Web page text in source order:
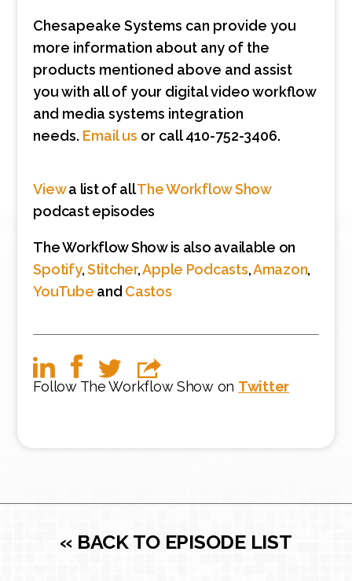
Chesapeake Systems can provide you
more information about any of the
products mentioned above and assist
you with all of your digital video workflow
and media systems integration
needs. Email us or call 410-752-3406.
Viewa list of allThe Workflow Show
podcast episodes
The Workflow Show is also available on
Spotify,Stitcher,Apple Podcasts,Amazon,
YouTube and Castos
Follow The Workflow Show on Twitter
« BACK TO EPISODE LIST